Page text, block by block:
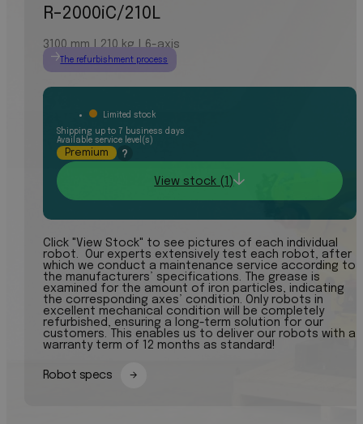
R-2000iC/210L
3100 mm | 210 kg | 6-axis
The refurbishment process
Limited stock
Shipping up to 7 business days
Available service level(s)
Premium ?
View stock (1)
Click "View Stock" to see pictures of each individual
robot. Our experts extensively test each robot, after
which we conduct a maintenance service according to
the manufacturers’ specifications. The grease is
examined for the amount of iron particles, indicating
the corresponding axes’ condition. Only robots in
excellent mechanical condition will be completely
refurbished, ensuring a long-term solution for our
customers. This enables us to deliver our robots with a
warranty term of 12 months as standard!
Robot specs